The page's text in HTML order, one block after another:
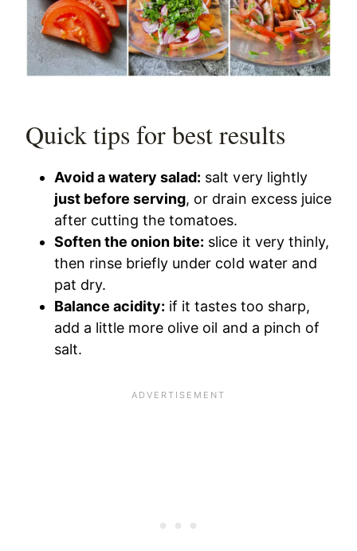
Quick tips for best results
Avoid a watery salad: salt very lightly
just before serving, or drain excess juice
after cutting the tomatoes.
Soften the onion bite: slice it very thinly,
then rinse briefly under cold water and
pat dry.
Balance acidity: if it tastes too sharp,
add a little more olive oil and a pinch of
salt.